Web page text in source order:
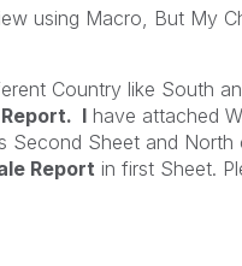
Macro, But My
Country like South
Ihave attached
Second Sheet and
Report in first Sheet.